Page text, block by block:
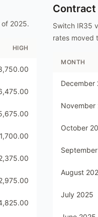
of 2025.
HIGH
Switch IR35
rates moved
MONTH
December
November
October
August
July 2025